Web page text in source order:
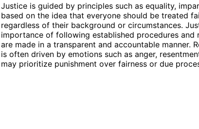
Justice is guided by principles such as equality,
based on the idea that everyone should be treated
regardless of their background or circumstances.
importance of following established procedures and
are made in a transparent and accountable manner.
is often driven by emotions such as anger,
may prioritize punishment over fairness or due